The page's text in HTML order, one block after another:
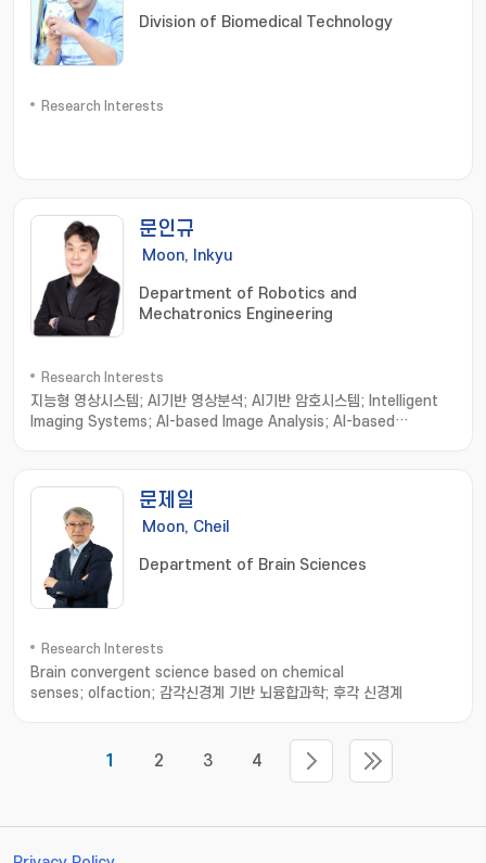
Division of Biomedical Technology
Research Interests
문인규
Moon, Inkyu
Department of Robotics and
Mechatronics Engineering
Research Interests
지능형 영상시스템; AI기반 영상분석; AI기반 암호시스템; Intelligent
Imaging Systems; AI-based Image Analysis; AI-based
processing; Computer Vision; Machine Learning
문제일
Moon, Cheil
Department of Brain Sciences
Research Interests
Brain convergent science based on chemical
senses; olfaction; 감각신경계 기반 뇌융합과학; 후각 신경계
1 2 3 4